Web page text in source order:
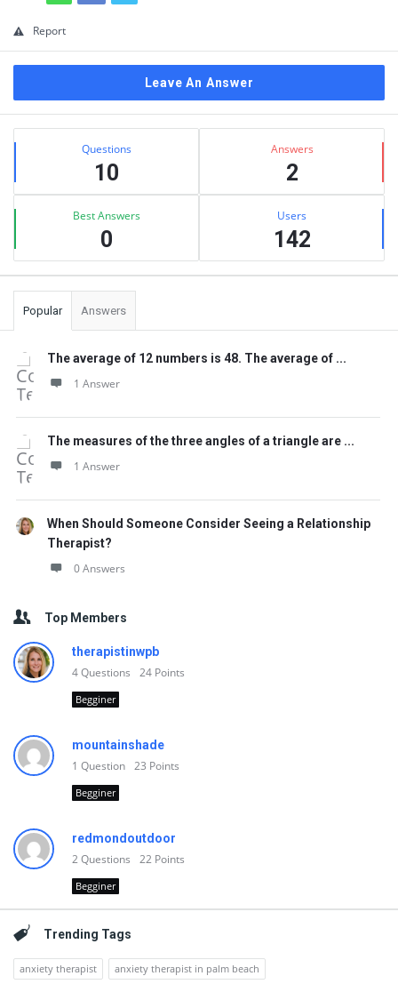
Report
Leave An Answer
Sidebar
Stats Questions
10
Answers
2
Best Answers
0
Users
142
Popular Answers
The average of 12 numbers is 48. The average of ...
1 Answer
The measures of the three angles of a triangle are ...
1 Answer
When Should Someone Consider Seeing a Relationship
Therapist?
0 Answers
Top Members
therapistinwpb
4Questions 24 Points
Begginer
mountainshade
1 Question 23 Points
Begginer
redmondoutdoor
2Questions 22 Points
Begginer
Trending Tags
anxiety therapist anxiety therapist in palm beach